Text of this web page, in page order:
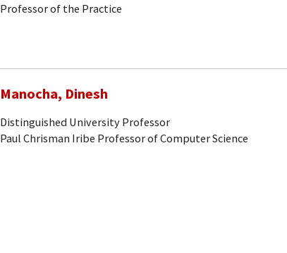
Professor of the Practice
Manocha, Dinesh
Distinguished University Professor
Paul Chrisman Iribe Professor of Computer Science